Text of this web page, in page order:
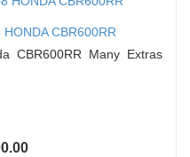
CBR600RR
CBR600RR Many Extras